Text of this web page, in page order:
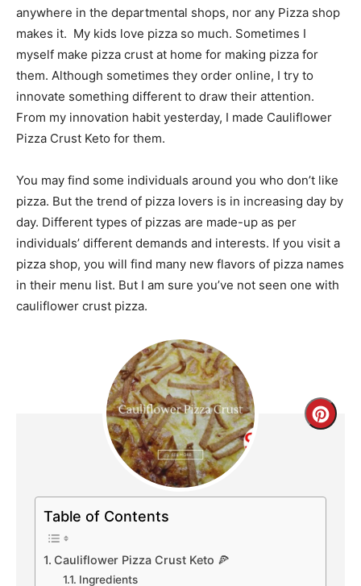
anywhere in the departmental shops, nor any Pizza shop
makes it. My kids love pizza so much. Sometimes I
myself make pizza crust at home for making pizza for
them. Although sometimes they order online, I try to
innovate something different to draw their attention.
From my innovation habit yesterday, I made Cauliflower
Pizza Crust Keto for them.
You may find some individuals around you who don’t like
pizza. But the trend of pizza lovers is in increasing day by
day. Different types of pizzas are made-up as per
individuals’ different demands and interests. If you visit a
pizza shop, you will find many new flavors of pizza names
in their menu list. But I am sure you’ve not seen one with
cauliflower crust pizza.
Table of Contents
Cauliflower Pizza Crust Keto 🍕
Ingredients